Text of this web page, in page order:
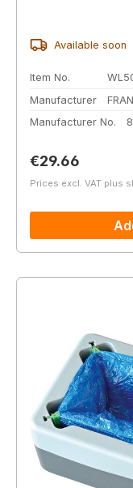
Available soon
Item No.
Manufacturer
Manufacturer No.
Regular price:
€29.66
Prices excl. VAT plus